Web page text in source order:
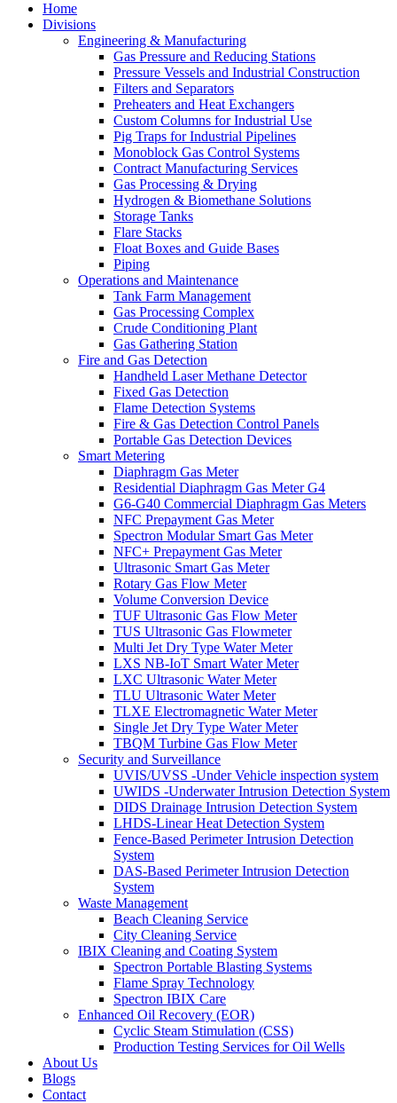
Home
Divisions
Engineering & Manufacturing
Gas Pressure and Reducing Stations
Pressure Vessels and Industrial Construction
Filters and Separators
Preheaters and Heat Exchangers
Custom Columns for Industrial Use
Pig Traps for Industrial Pipelines
Monoblock Gas Control Systems
Contract Manufacturing Services
Gas Processing & Drying
Hydrogen & Biomethane Solutions
Storage Tanks
Flare Stacks
Float Boxes and Guide Bases
Piping
Operations and Maintenance
Tank Farm Management
Gas Processing Complex
Crude Conditioning Plant
Gas Gathering Station
Fire and Gas Detection
Handheld Laser Methane Detector
Fixed Gas Detection
Flame Detection Systems
Fire & Gas Detection Control Panels
Portable Gas Detection Devices
Smart Metering
Diaphragm Gas Meter
Residential Diaphragm Gas Meter G4
G6-G40 Commercial Diaphragm Gas Meters
NFC Prepayment Gas Meter
Spectron Modular Smart Gas Meter
NFC+ Prepayment Gas Meter
Ultrasonic Smart Gas Meter
Rotary Gas Flow Meter
Volume Conversion Device
TUF Ultrasonic Gas Flow Meter
TUS Ultrasonic Gas Flowmeter
Multi Jet Dry Type Water Meter
LXS NB-IoT Smart Water Meter
LXC Ultrasonic Water Meter
TLU Ultrasonic Water Meter
TLXE Electromagnetic Water Meter
Single Jet Dry Type Water Meter
TBQM Turbine Gas Flow Meter
Security and Surveillance
UVIS/UVSS -Under Vehicle inspection system
UWIDS -Underwater Intrusion Detection System
DIDS Drainage Intrusion Detection System
LHDS-Linear Heat Detection System
Fence-Based Perimeter Intrusion Detection
System
DAS-Based Perimeter Intrusion Detection
System
Waste Management
Beach Cleaning Service
City Cleaning Service
IBIX Cleaning and Coating System
Spectron Portable Blasting Systems
Flame Spray Technology
Spectron IBIX Care
Enhanced Oil Recovery (EOR)
Cyclic Steam Stimulation (CSS)
Production Testing Services for Oil Wells
About Us
Blogs
Contact